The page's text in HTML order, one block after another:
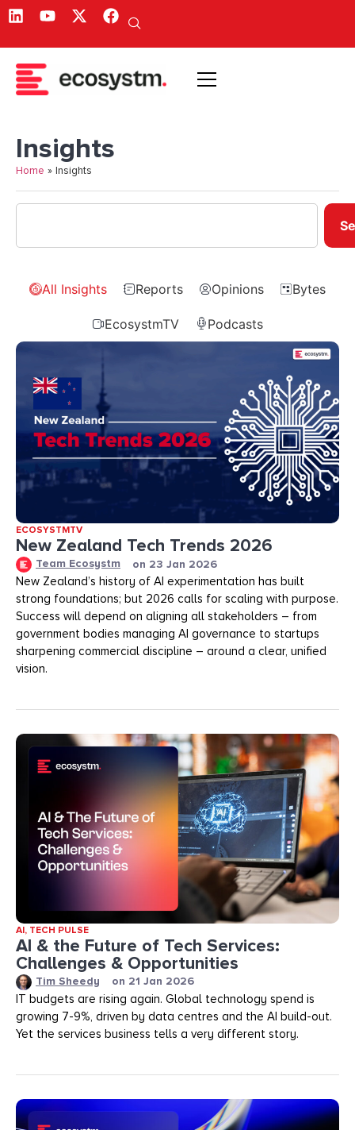
Insights
Home » Insights
All Insights Reports Opinions Bytes
EcosystmTV Podcasts
ECOSYSTMTV
New Zealand Tech Trends 2026
Team Ecosystm on 23 Jan 2026
New Zealand’s history of AI experimentation has built
strong foundations; but 2026 calls for scaling with purpose.
Success will depend on aligning all stakeholders – from
government bodies managing AI governance to startups
sharpening commercial discipline – around a clear, unified
vision.
AI, TECH PULSE
AI & the Future of Tech Services:
Challenges & Opportunities
Tim Sheedy on 21 Jan 2026
IT budgets are rising again. Global technology spend is
growing 7-9%, driven by data centres and the AI build-out.
Yet the services business tells a very different story.